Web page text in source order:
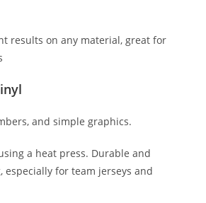
results on any material, great for
and simple graphics.
a heat press. Durable and
especially for team jerseys and